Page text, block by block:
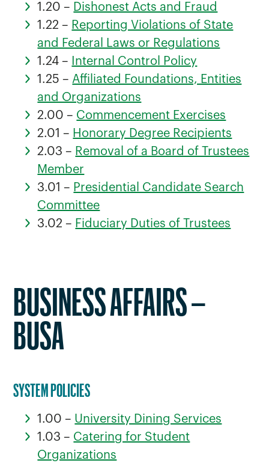
1.20 – Dishonest Acts and Fraud
1.22 – Reporting Violations of State
and Federal Laws or Regulations
1.24 –
Internal Control Policy
1.25 – Affiliated Foundations, Entities
and Organizations
2.00 – Commencement Exercises
2.01 – Honorary Degree Recipients
2.03 – Removal of a Board of Trustees
Member
3.01 – Presidential Candidate Search
Committee
3.02 – Fiduciary Duties of Trustees
BUSINESS AFFAIRS –
BUSA
SYSTEM POLICIES
1.00 – University Dining Services
1.03 – Catering for Student
Organizations